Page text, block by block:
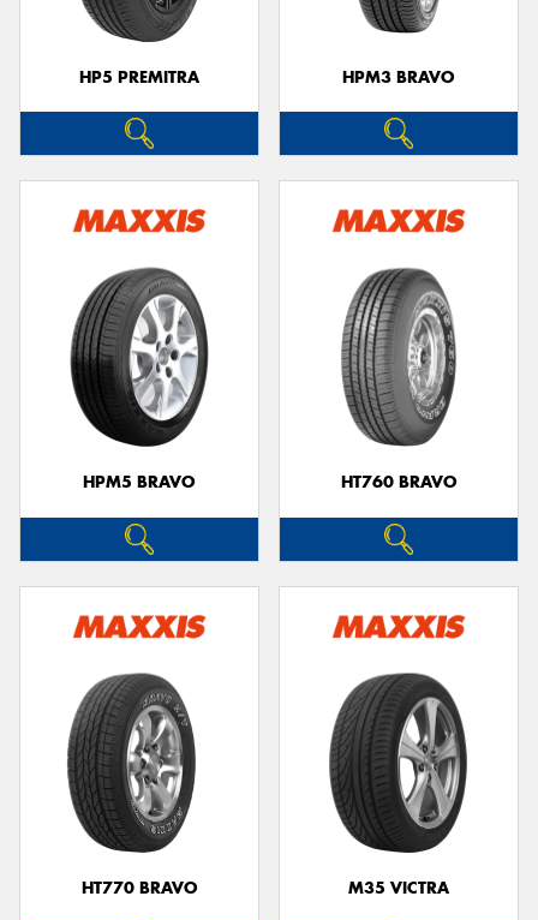
HP5 PREMITRA HPM3 BRAVO
HPM5 BRAVO HT760 BRAVO
HT770 BRAVO M35 VICTRA